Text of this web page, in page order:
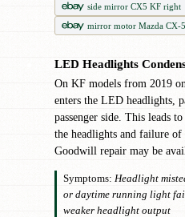
side mirror CX5 KF right
mirror motor Mazda CX-
LED Headlights
On KF models from 2019
enters the LED headlights,
passenger side. This leads
the headlights and failure
Goodwill repair may be
Symptoms: Headlight
or daytime running light
weaker headlight output